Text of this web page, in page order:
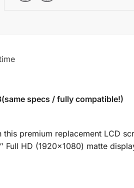
specs / fully compatible!)
this premium replacement LCD
HD (1920×1080) matte